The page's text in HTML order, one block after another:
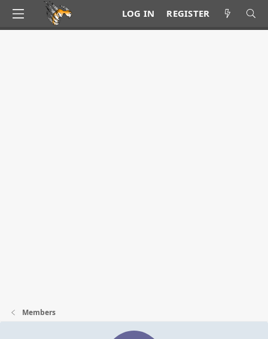
LOG IN REGISTER
Members